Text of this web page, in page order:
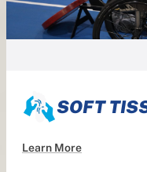
SOFT
Learn More